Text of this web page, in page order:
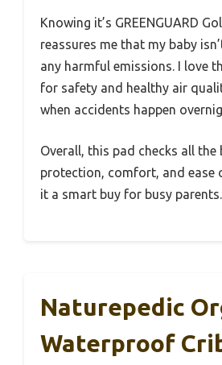
Knowing it’s GREENGUARD
reassures me that my baby
any harmful emissions. I love
for safety and healthy air
when accidents happen
Overall, this pad checks all
protection, comfort, and ease
it a smart buy for busy parents.
Naturepedic
Waterproof